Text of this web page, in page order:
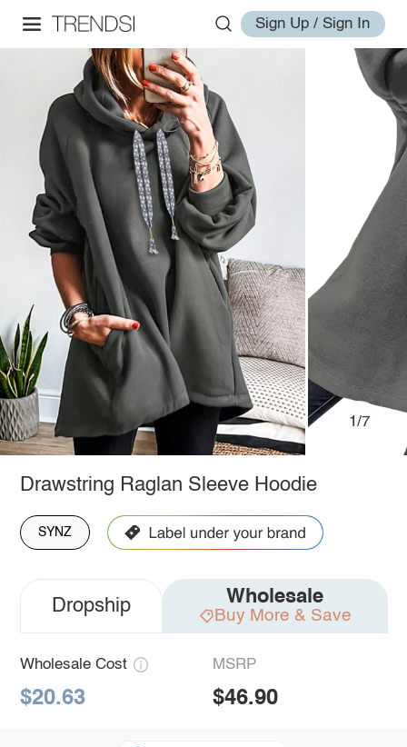
Sign Up / Sign In
1/7
Drawstring Raglan Sleeve Hoodie
SYNZ
Dropship Wholesale
Buy More & Save
Wholesale Cost
$20.63
MSRP
$46.90